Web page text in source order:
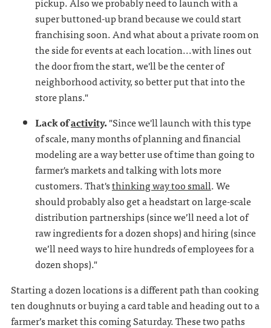
super buttoned-up brand because we could start
franchising soon. And what about a private room on
the side for events at each location...with lines out
the door from the start, we'll be the center of
neighborhood activity, so better put that into the
store plans."
Lack ofactivity."Since we'll launch with this type
of scale, many months of planning and financial
modeling are a way better use of time than going to
farmer's markets and talking with lots more
customers. That'sthinking way too small. We
should probably also get a headstart on large-scale
distribution partnerships (since we’ll need a lot of
raw ingredients for a dozen shops) and hiring (since
we’ll need ways to hire hundreds of employees for a
dozen shops)."
Starting a dozen locations is a different path than cooking
ten doughnuts or buying a card table and heading out to a
farmer’s market this coming Saturday. These two paths